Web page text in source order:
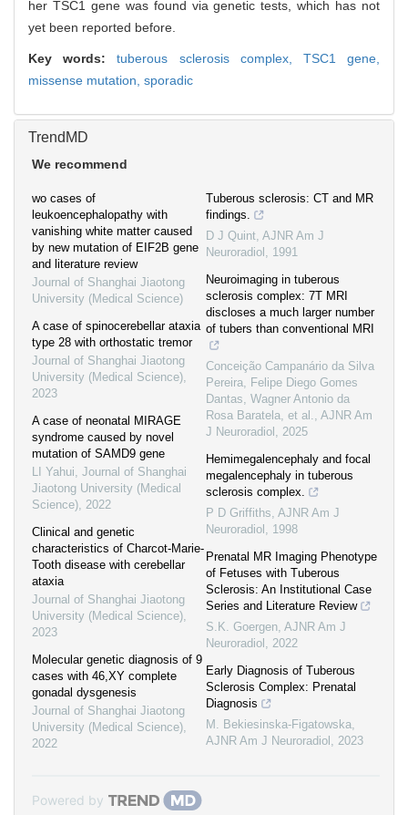
her TSC1 gene was found via genetic tests, which has not
yet been reported before.
Key words:tuberous sclerosis complex, TSC1 gene,
missense mutation, sporadic
TrendMD
We recommend
wo cases of
leukoencephalopathy with
vanishing white matter caused
by new mutation of EIF2B gene
and literature review
Journal of Shanghai Jiaotong
University (Medical Science)
A case of spinocerebellar ataxia
type 28 with orthostatic tremor
Journal of Shanghai Jiaotong
University (Medical Science),
2023
A case of neonatal MIRAGE
syndrome caused by novel
mutation of SAMD9 gene
LI Yahui, Journal of Shanghai
Jiaotong University (Medical
Science), 2022
Clinical and genetic
characteristics of Charcot-Marie-
Tooth disease with cerebellar
ataxia
Journal of Shanghai Jiaotong
University (Medical Science),
2023
Molecular genetic diagnosis of 9
cases with 46,XY complete
gonadal dysgenesis
Journal of Shanghai Jiaotong
University (Medical Science),
2022
Tuberous sclerosis: CT and MR
findings.
D J Quint, AJNR Am J
Neuroradiol , 1991
Neuroimaging in tuberous
sclerosis complex: 7T MRI
discloses a much larger number
of tubers than conventional MRI
Conceição Campanário da Silva
Pereira, Felipe Diego Gomes
Dantas, Wagner Antonio da
Rosa Baratela, et al., AJNR Am
J Neuroradiol , 2025
Hemimegalencephaly and focal
megalencephaly in tuberous
sclerosis complex.
P D Griffiths, AJNR Am J
Neuroradiol , 1998
Prenatal MR Imaging Phenotype
of Fetuses with Tuberous
Sclerosis: An Institutional Case
Series and Literature Review
S.K. Goergen, AJNR Am J
Neuroradiol , 2022
Early Diagnosis of Tuberous
Sclerosis Complex: Prenatal
Diagnosis
M. Bekiesinska-Figatowska,
AJNR Am J Neuroradiol , 2023
Powered by